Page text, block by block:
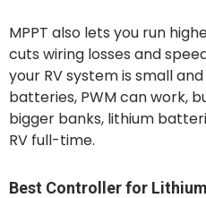
MPPT also lets you run
cuts wiring losses and
your RV system is small
batteries, PWM can work,
bigger banks, lithium
RV full-time.
Best Controller for